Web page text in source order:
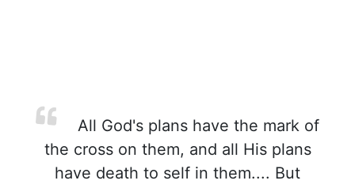
All God's plans have the mark of
the cross on them, and all His plans
have death to self in them.... But